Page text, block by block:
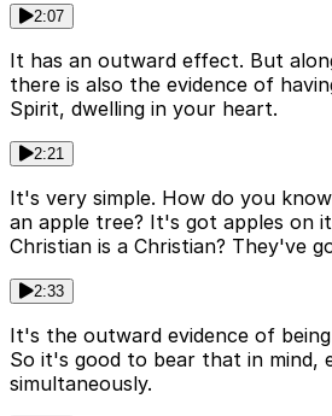
2:07
It has an outward effect. But
there is also the evidence of
Spirit, dwelling in your heart.
2:21
It's very simple. How do you
an apple tree? It's got apples on
Christian is a Christian? They've
2:33
It's the outward evidence of
So it's good to bear that in mind,
simultaneously.